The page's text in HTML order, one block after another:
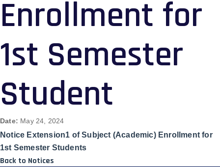
Enrollment for
1st Semester
Student
Date: May 24, 2024
Notice Extension1 of Subject (Academic) Enrollment for
1st Semester Students
Back to Notices